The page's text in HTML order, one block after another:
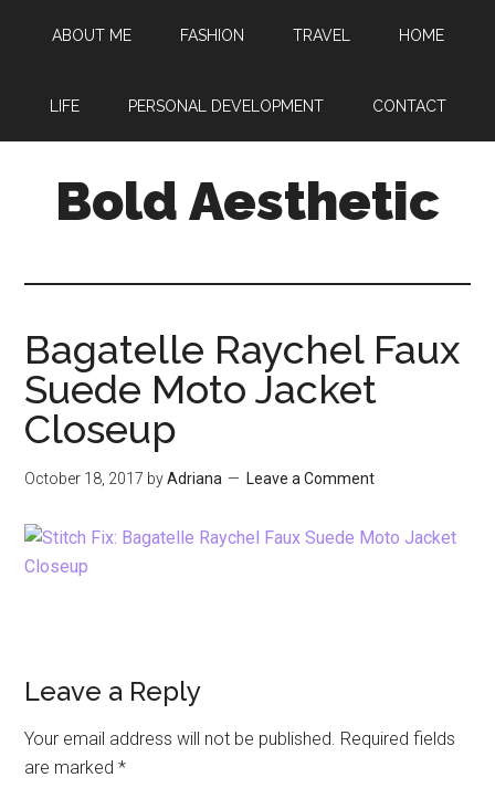
content
sidebar
ABOUT ME FASHION TRAVEL HOME
LIFE PERSONAL DEVELOPMENT CONTACT
Bold Aesthetic
Bagatelle Raychel Faux
Suede Moto Jacket
Closeup
October 18, 2017 byAdriana Leave a Comment
Reader
Interactions
Leave a Reply
Your email address will not be published. Required fields
are marked*